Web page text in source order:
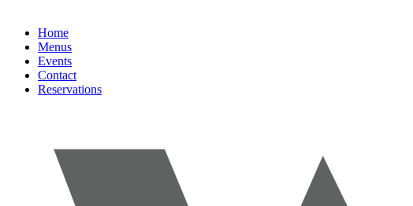
Home
Menus
Events
Contact
Reservations